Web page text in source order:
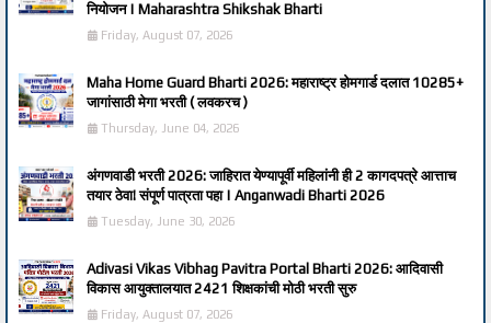
नियोजन | Maharashtra Shikshak Bharti
Friday, August 07, 2026
Maha Home Guard Bharti 2026: महाराष्ट्र होमगार्ड दलात 10285+
जागांसाठी मेगा भरती ( लवकरच )
Thursday, June 04, 2026
अंगणवाडी भरती 2026: जाहिरात येण्यापूर्वी महिलांनी ही 2 कागदपत्रे आत्ताच
तयार ठेवा! संपूर्ण पात्रता पहा | Anganwadi Bharti 2026
Tuesday, June 30, 2026
Adivasi Vikas Vibhag Pavitra Portal Bharti 2026: आदिवासी
विकास आयुक्तालयात 2421 शिक्षकांची मोठी भरती सुरु
Friday, August 07, 2026